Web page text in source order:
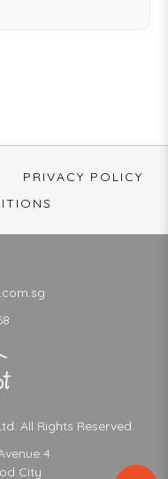
PRIVACY POLICY
All Rights Reserved.
4
City